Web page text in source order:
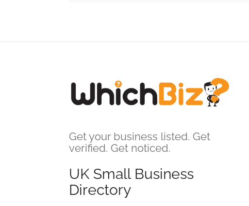
Get your business listed. Get
verified. Get noticed.
UK Small Business
Directory